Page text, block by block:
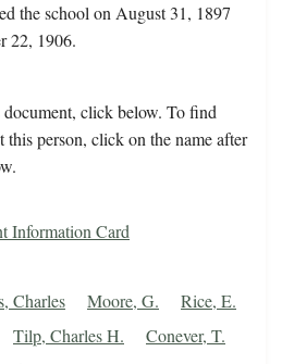
the school on August 31, 1897
22, 1906.
click below. To find
this person, click on the name after
Information Card
Charles Moore, G.
Rice, E.
Tilp, Charles H.
Conever, T.